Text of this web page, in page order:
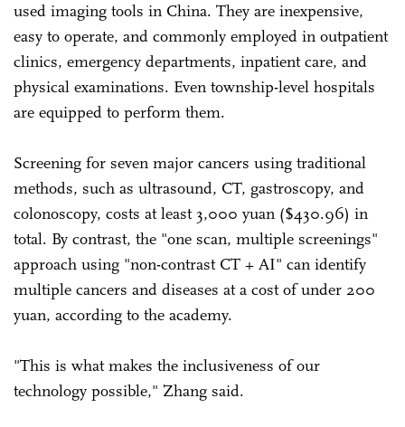
used imaging tools in China. They are inexpensive,
easy to operate, and commonly employed in outpatient
clinics, emergency departments, inpatient care, and
physical examinations. Even township-level hospitals
are equipped to perform them.
Screening for seven major cancers using traditional
methods, such as ultrasound, CT, gastroscopy, and
colonoscopy, costs at least 3,000 yuan ($430.96) in
total. By contrast, the "one scan, multiple screenings"
approach using "non-contrast CT + AI" can identify
multiple cancers and diseases at a cost of under 200
yuan, according to the academy.
"This is what makes the inclusiveness of our
technology possible," Zhang said.